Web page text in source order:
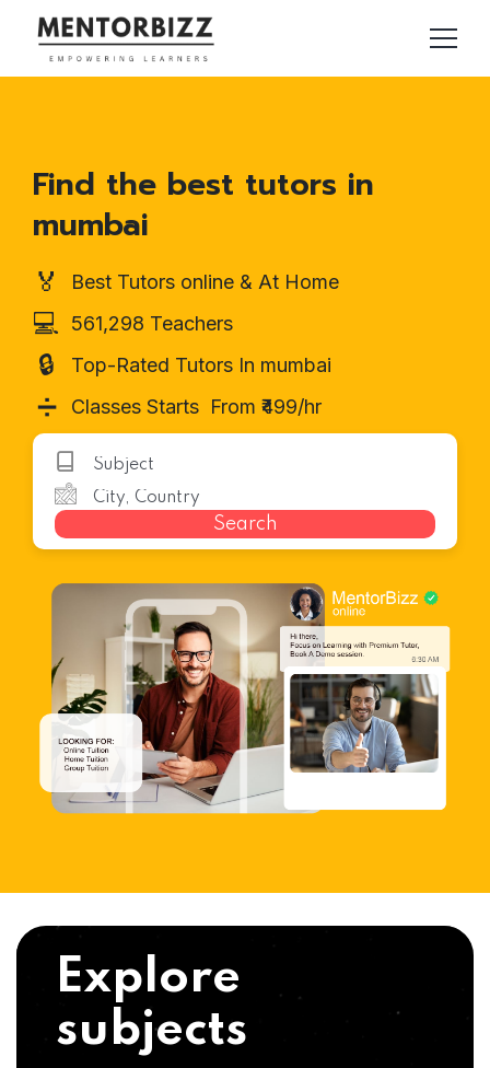
Find the best tutors in
mumbai
🏅 Best Tutors online & At Home
💻 561,298 Teachers
🔒 Top-Rated Tutors In mumbai
➗ Classes Starts From ₹499/hr
Search
Explore
subjects